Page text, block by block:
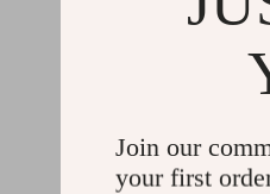
Join our
your first